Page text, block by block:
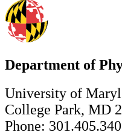
Department of
University of
College Park, MD
Phone: